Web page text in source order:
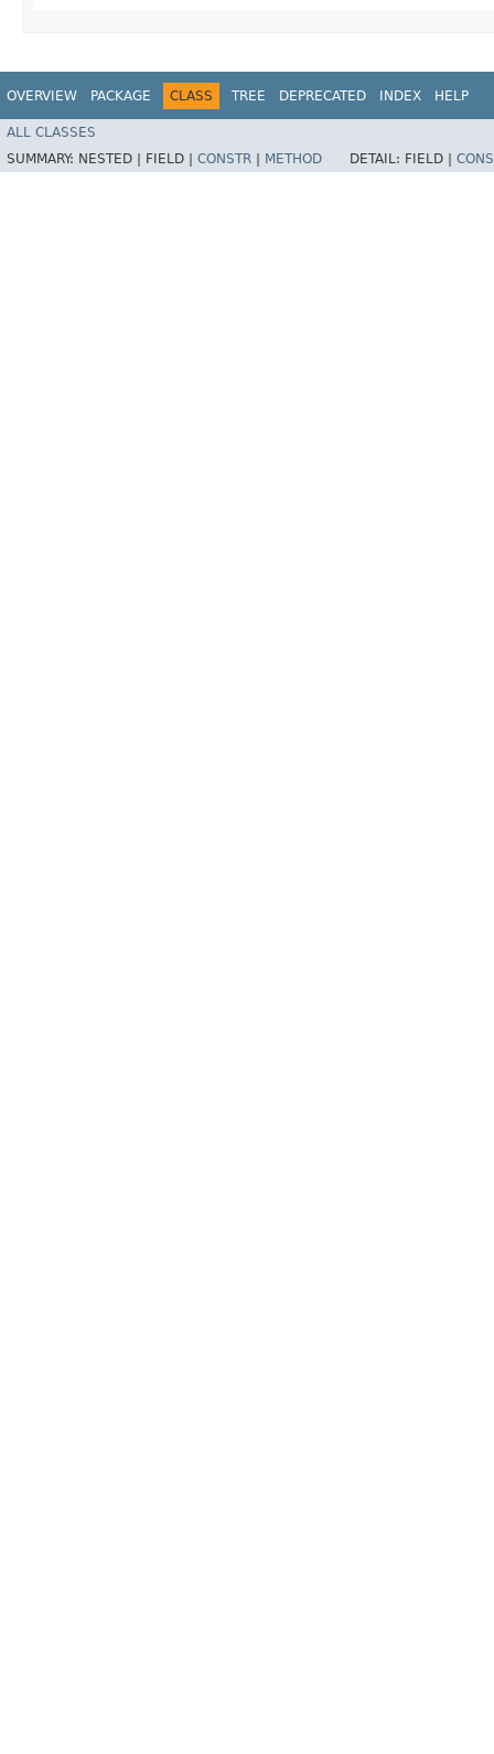
OVERVIEW PACKAGE CLASS TREE DEPRECATED INDEX HELP
ALL CLASSES
SUMMARY: NESTED | FIELD | CONSTR METHOD DETAIL: FIELD |